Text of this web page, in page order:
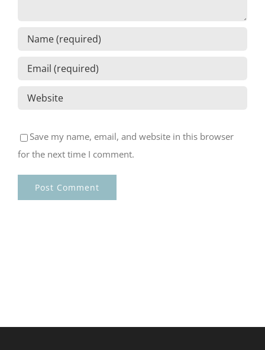
Save my name, email, and website in this browser
for the next time I comment.